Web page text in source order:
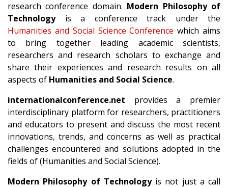
research conference domain. Modern Philosophy of
Technologyis a conference track under the
Humanities and Social Science Conference which aims
to bring together leading academic scientists,
researchers and research scholars to exchange and
share their experiences and research results on all
aspects of Humanities and Social Science.
internationalconference.net provides a premier
interdisciplinary platform for researchers, practitioners
and educators to present and discuss the most recent
innovations, trends, and concerns as well as practical
challenges encountered and solutions adopted in the
fields of (Humanities and Social Science).
Modern Philosophy of Technologyis not just a call